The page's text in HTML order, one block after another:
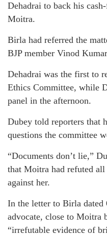
Dehadrai to back his
Moitra.
Birla had referred the
BJP member Vinod
Dehadrai was the first to
Ethics Committee, while
panel in the afternoon.
Dubey told reporters that
questions the committee
“Documents don’t lie,”
that Moitra had refuted
against her.
In the letter to Birla dated
advocate, close to Moitra
“irrefutable evidence of